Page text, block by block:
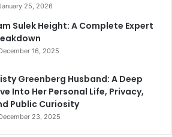
25, 2026
Sulek Height: A Complete Expert
16, 2025
Greenberg Husband: A Deep
Into Her Personal Life, Privacy,
Public Curiosity
23, 2025